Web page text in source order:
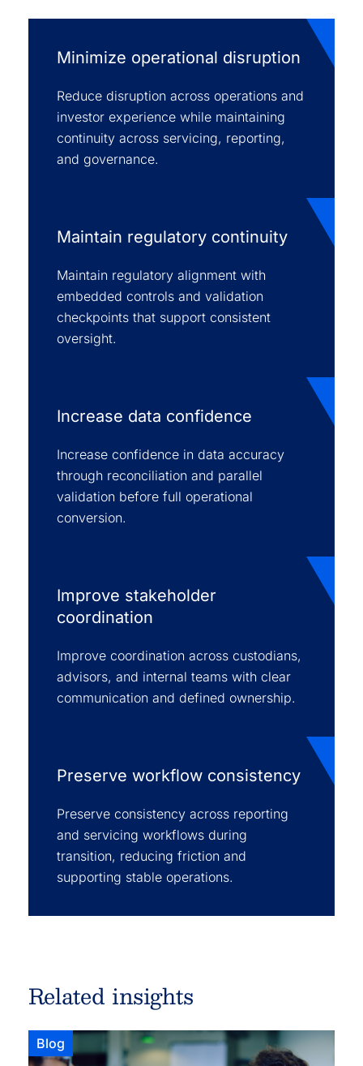
Minimize operational disruption
Reduce disruption across operations and
investor experience while maintaining
continuity across servicing, reporting,
and governance.
Maintain regulatory continuity
Maintain regulatory alignment with
embedded controls and validation
checkpoints that support consistent
oversight.
Increase data confidence
Increase confidence in data accuracy
through reconciliation and parallel
validation before full operational
conversion.
Improve stakeholder
coordination
Improve coordination across custodians,
advisors, and internal teams with clear
communication and defined ownership.
Preserve workflow consistency
Preserve consistency across reporting
and servicing workflows during
transition, reducing friction and
supporting stable operations.
Related insights
Blog